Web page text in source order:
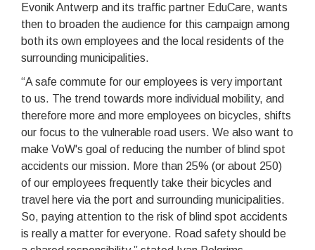
Evonik Antwerp and its traffic partner EduCare, wants
then to broaden the audience for this campaign among
both its own employees and the local residents of the
surrounding municipalities.
“A safe commute for our employees is very important
to us. The trend towards more individual mobility, and
therefore more and more employees on bicycles, shifts
our focus to the vulnerable road users. We also want to
make VoW's goal of reducing the number of blind spot
accidents our mission. More than 25% (or about 250)
of our employees frequently take their bicycles and
travel here via the port and surrounding municipalities.
So, paying attention to the risk of blind spot accidents
is really a matter for everyone. Road safety should be